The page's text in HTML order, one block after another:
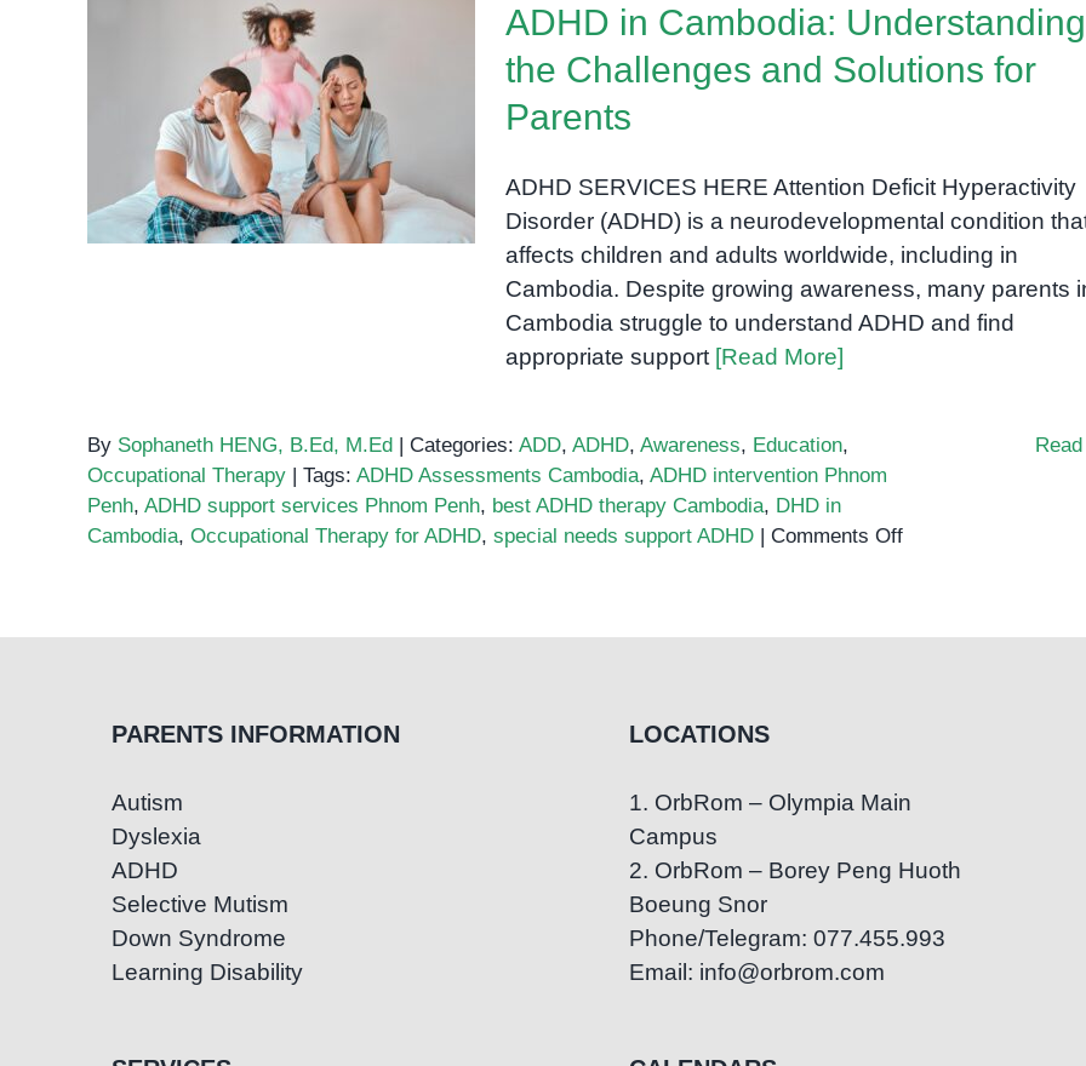
Services
in
Phnom
Penh:
A
Guide
for
Parents
ADHD in Cambodia:
Understanding the
Challenges and Solutions
for Parents
ADHD in Cambodia: Understanding
the Challenges and Solutions for
Parents
ADHD SERVICES HERE Attention Deficit Hyperactivity
Disorder (ADHD) is a neurodevelopmental condition
affects children and adults worldwide, including in
Cambodia. Despite growing awareness, many parents
Cambodia struggle to understand ADHD and find
appropriate support [Read More]
By Sophaneth HENG, B.Ed, M.Ed | Categories: ADD, ADHD, Awareness, Education,
Occupational Therapy | Tags: ADHD Assessments Cambodia, ADHD intervention Phnom
Penh, ADHD support services Phnom Penh, best ADHD therapy Cambodia, DHD in
Cambodia, Occupational Therapy for ADHD, special needs support ADHD | Comments Offon
for
PARENTS INFORMATION
Autism
Dyslexia
ADHD
Selective Mutism
Down Syndrome
Learning Disability
LOCATIONS
1. OrbRom – Olympia Main
Campus
2. OrbRom – Borey Peng Huoth
Boeung Snor
Phone/Telegram: 077.455.993
Email: info@orbrom.com